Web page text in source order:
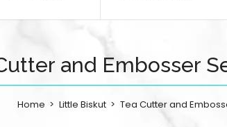
and Embosser
Home Little Biskut Tea Cutter and